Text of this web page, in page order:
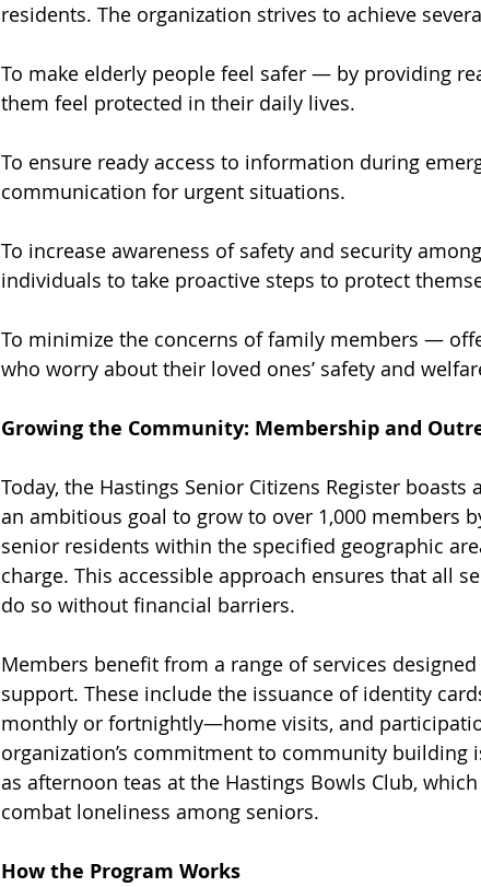
residents. The organization strives to achieve
To make elderly people feel safer — by providing
them feel protected in their daily lives.
To ensure ready access to information during
communication for urgent situations.
To increase awareness of safety and security
individuals to take proactive steps to protect
To minimize the concerns of family members —
who worry about their loved ones’ safety and
Growing the Community: Membership and
Today, the Hastings Senior Citizens Register
an ambitious goal to grow to over 1,000 members
senior residents within the specified geographic
charge. This accessible approach ensures that all
do so without financial barriers.
Members benefit from a range of services
support. These include the issuance of identity
monthly or fortnightly—home visits, and
organization’s commitment to community building
as afternoon teas at the Hastings Bowls Club,
combat loneliness among seniors.
How the Program Works